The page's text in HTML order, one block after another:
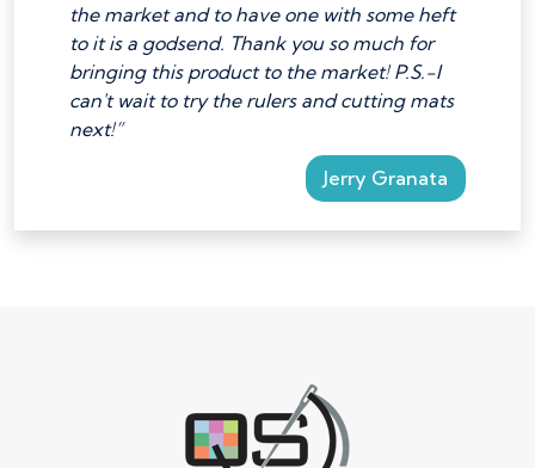
the market and to have one with some heft
to it is a godsend. Thank you so much for
bringing this product to the market! P.S.-I
can't wait to try the rulers and cutting mats
next!”
Jerry Granata